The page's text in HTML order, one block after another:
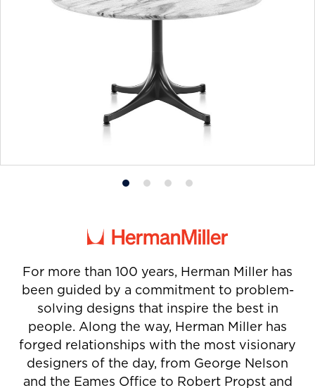
Product
1
Product
2
Product
3
Product
4
For more than 100 years, Herman Miller has
been guided by a commitment to problem-
solving designs that inspire the best in
people. Along the way, Herman Miller has
forged relationships with the most visionary
designers of the day, from George Nelson
and the Eames Office to Robert Propst and